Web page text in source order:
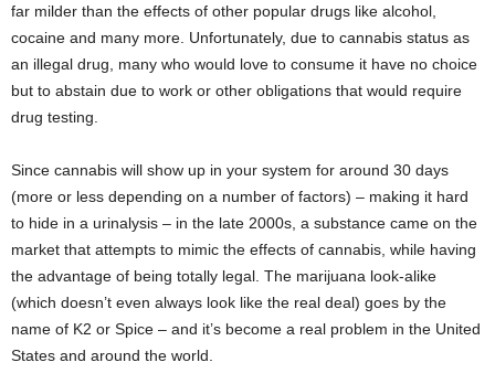
far milder than the effects of other popular drugs like alcohol,
cocaine and many more. Unfortunately, due to cannabis status as
an illegal drug, many who would love to consume it have no choice
but to abstain due to work or other obligations that would require
drug testing.
Since cannabis will show up in your system for around 30 days
(more or less depending on a number of factors) – making it hard
to hide in a urinalysis – in the late 2000s, a substance came on the
market that attempts to mimic the effects of cannabis, while having
the advantage of being totally legal. The marijuana look-alike
(which doesn’t even always look like the real deal) goes by the
name of K2 or Spice – and it’s become a real problem in the United
States and around the world.